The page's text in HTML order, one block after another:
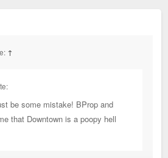
↑
be some mistake! BProp and
that Downtown is a poopy hell